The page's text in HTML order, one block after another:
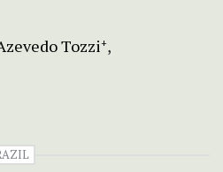
Tozzi+